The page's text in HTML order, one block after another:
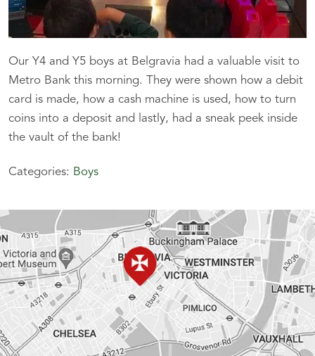
Our Y4 and Y5 boys at Belgravia had a valuable visit to
Metro Bank this morning. They were shown how a debit
card is made, how a cash machine is used, how to turn
coins into a deposit and lastly, had a sneak peek inside
the vault of the bank!
Categories: Boys